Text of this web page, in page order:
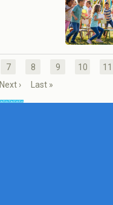
7 8 9 10
11
Next › Last »